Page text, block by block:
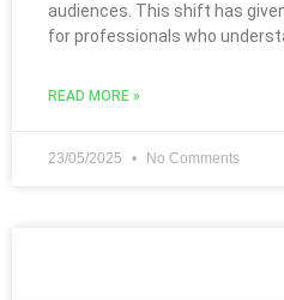
audiences. This shift has
for professionals who
READ MORE »
23/05/2025 No Comments